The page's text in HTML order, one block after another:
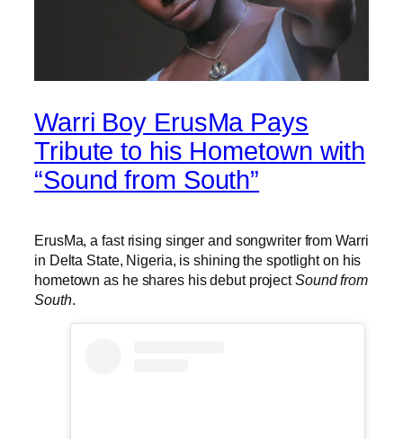
Warri Boy ErusMa Pays
Tribute to his Hometown with
“Sound from South”
ErusMa, a fast rising singer and songwriter from Warri
in Delta State, Nigeria, is shining the spotlight on his
hometown as he shares his debut projectSound from
South.